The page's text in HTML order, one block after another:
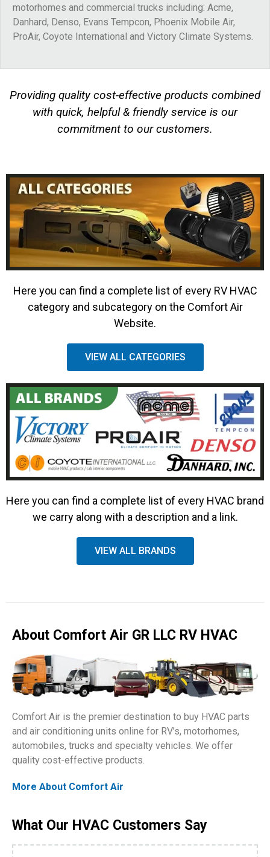
motorhomes and commercial trucks including: Acme,
Danhard, Denso, Evans Tempcon, Phoenix Mobile Air,
ProAir, Coyote International and Victory Climate Systems.
Providing quality cost-effective products combined
with quick, helpful & friendly service is our
commitment to our customers.
Here you can find a complete list of every RV HVAC
category and subcategory on the Comfort Air
Website.
VIEW ALL CATEGORIES
Here you can find a complete list of every HVAC brand
we carry along with a description and a link.
VIEW ALL BRANDS
About Comfort Air GR LLC RV HVAC
Comfort Air is the premier destination to buy HVAC parts
and air conditioning units online for RV’s, motorhomes,
automobiles, trucks and specialty vehicles. We offer
quality cost-effective products.
More About Comfort Air
What Our HVAC Customers Say